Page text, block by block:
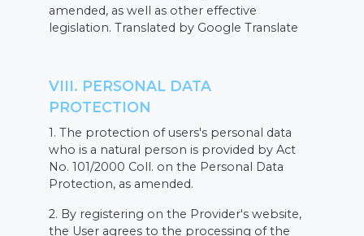
amended, as well as other effective
legislation. Translated by Google Translate
VIII. PERSONAL DATA
PROTECTION
1. The protection of users's personal data
who is a natural person is provided by Act
No. 101/2000 Coll. on the Personal Data
Protection, as amended.
2. By registering on the Provider's website,
the User agrees to the processing of the